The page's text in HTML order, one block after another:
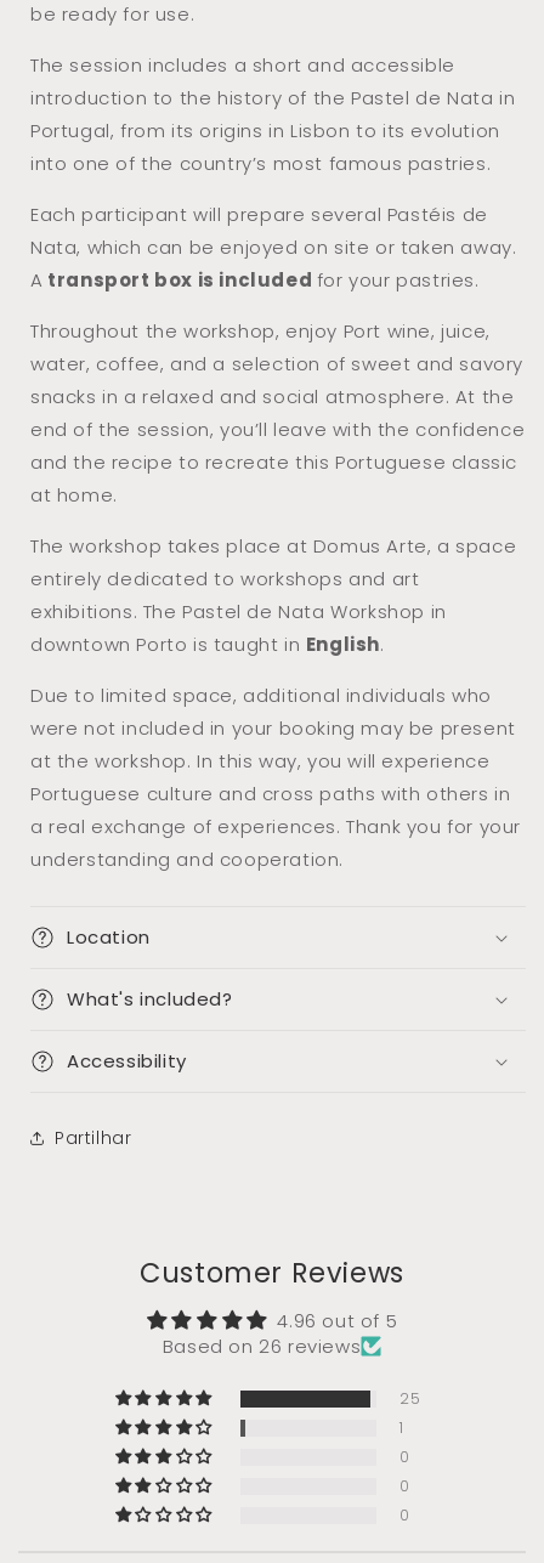
be ready for use.
The session includes a short and accessible
introduction to the history of the Pastel de Nata in
Portugal, from its origins in Lisbon to its evolution
into one of the country’s most famous pastries.
Each participant will prepare several Pastéis de
Nata, which can be enjoyed on site or taken away.
A transport box is included for your pastries.
Throughout the workshop, enjoy Port wine, juice,
water, coffee, and a selection of sweet and savory
snacks in a relaxed and social atmosphere. At the
end of the session, you’ll leave with the confidence
and the recipe to recreate this Portuguese classic
at home.
The workshop takes place at Domus Arte, a space
entirely dedicated to workshops and art
exhibitions. The Pastel de Nata Workshop in
downtown Porto is taught in English.
Due to limited space, additional individuals who
were not included in your booking may be present
at the workshop. In this way, you will experience
Portuguese culture and cross paths with others in
a real exchange of experiences. Thank you for your
understanding and cooperation.
Location
What's included?
Accessibility
Partilhar
Customer Reviews
4.96 out of 5
Based on 26 reviews
25
1
0
0
0